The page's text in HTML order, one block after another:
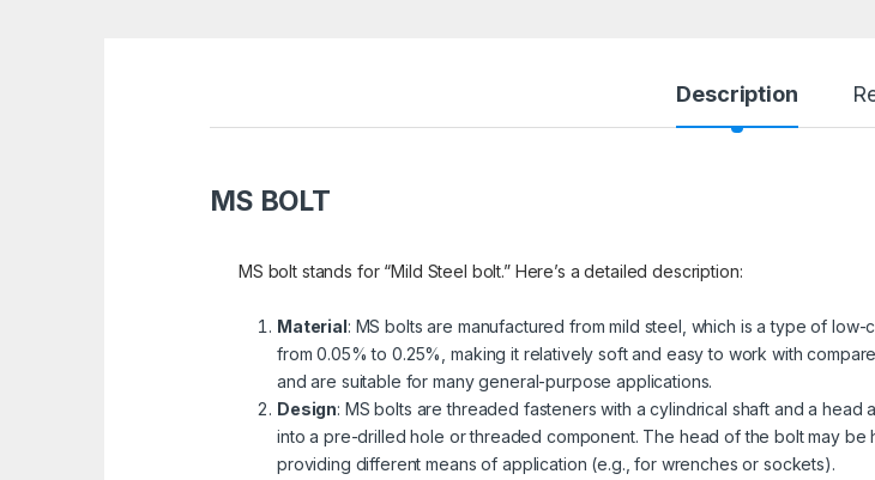
Description
MS BOLT
MS bolt stands for “Mild Steel bolt.” Here’s a detailed description:
Material: MS bolts are manufactured from mild steel, which is a type of
from 0.05% to 0.25%, making it relatively soft and easy to work with
and are suitable for many general-purpose applications.
Design: MS bolts are threaded fasteners with a cylindrical shaft and a
into a pre-drilled hole or threaded component. The head of the bolt may
providing different means of application (e.g., for wrenches or sockets).